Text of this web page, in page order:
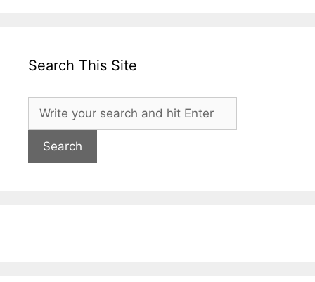
Search This Site